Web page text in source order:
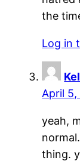
the
Log in
April
yeah,
thing.